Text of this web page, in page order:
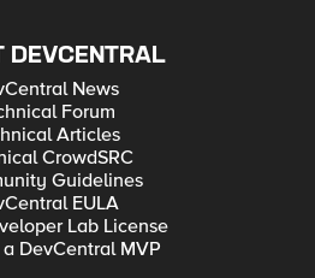
DEVCENTRAL
News
Forum
Articles
CrowdSRC
Guidelines
EULA
Lab License
DevCentral MVP